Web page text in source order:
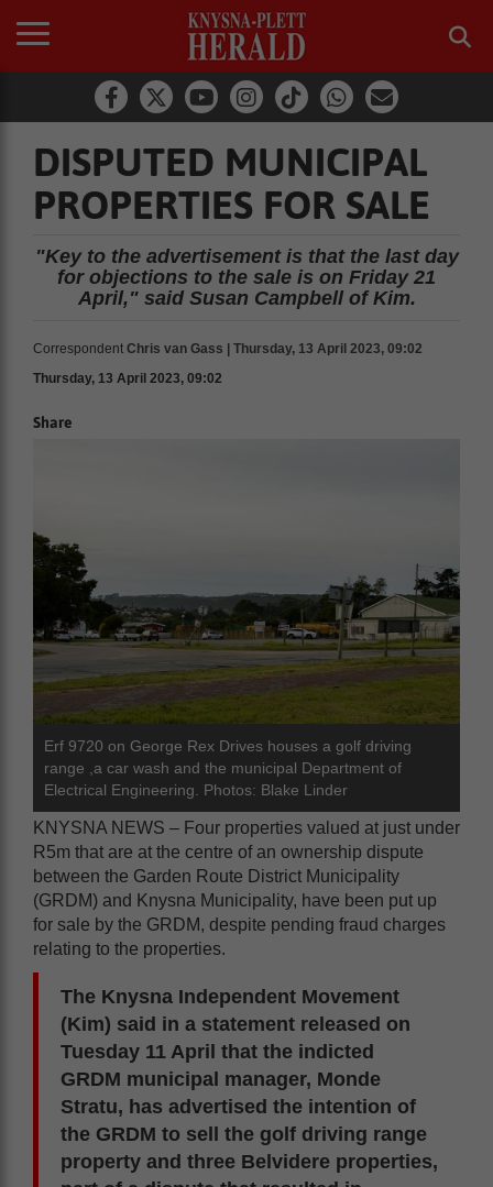
DISPUTED MUNICIPAL
PROPERTIES FOR SALE
"Key to the advertisement is that the last day
for objections to the sale is on Friday 21
April," said Susan Campbell of Kim.
Correspondent Chris van Gass | Thursday, 13 April 2023, 09:02
Thursday, 13 April 2023, 09:02
Share
Erf 9720 on George Rex Drives houses a golf driving
range ,a car wash and the municipal Department of
Electrical Engineering. Photos: Blake Linder
KNYSNA NEWS – Four properties valued at just under
R5m that are at the centre of an ownership dispute
between the Garden Route District Municipality
(GRDM) and Knysna Municipality, have been put up
for sale by the GRDM, despite pending fraud charges
relating to the properties.
The Knysna Independent Movement
(Kim) said in a statement released on
Tuesday 11 April that the indicted
GRDM municipal manager, Monde
Stratu, has advertised the intention of
the GRDM to sell the golf driving range
property and three Belvidere properties,